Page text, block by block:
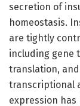
secretion of
homeostasis.
are tightly
including gene
translation,
transcriptional
expression